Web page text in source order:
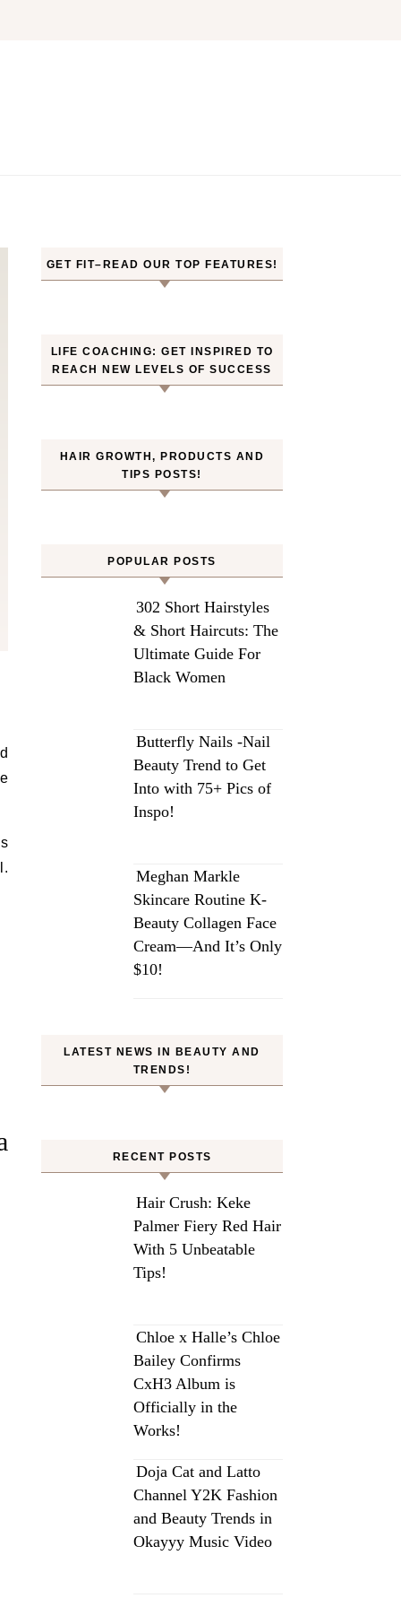
GET FIT–READ OUR TOP FEATURES!
LIFE COACHING: GET INSPIRED TO
REACH NEW LEVELS OF SUCCESS
HAIR GROWTH, PRODUCTS AND
TIPS POSTS!
POPULAR POSTS
302 Short Hairstyles
& Short Haircuts: The
Ultimate Guide For
Black Women
Butterfly Nails -Nail
Beauty Trend to Get
Into with 75+ Pics of
Inspo!
Meghan Markle
Skincare Routine K-
Beauty Collagen Face
Cream—And It’s Only
$10!
LATEST NEWS IN BEAUTY AND
TRENDS!
RECENT POSTS
Hair Crush: Keke
Palmer Fiery Red Hair
With 5 Unbeatable
Tips!
Chloe x Halle’s Chloe
Bailey Confirms
CxH3 Album is
Officially in the
Works!
Doja Cat and Latto
Channel Y2K Fashion
and Beauty Trends in
Okayyy Music Video